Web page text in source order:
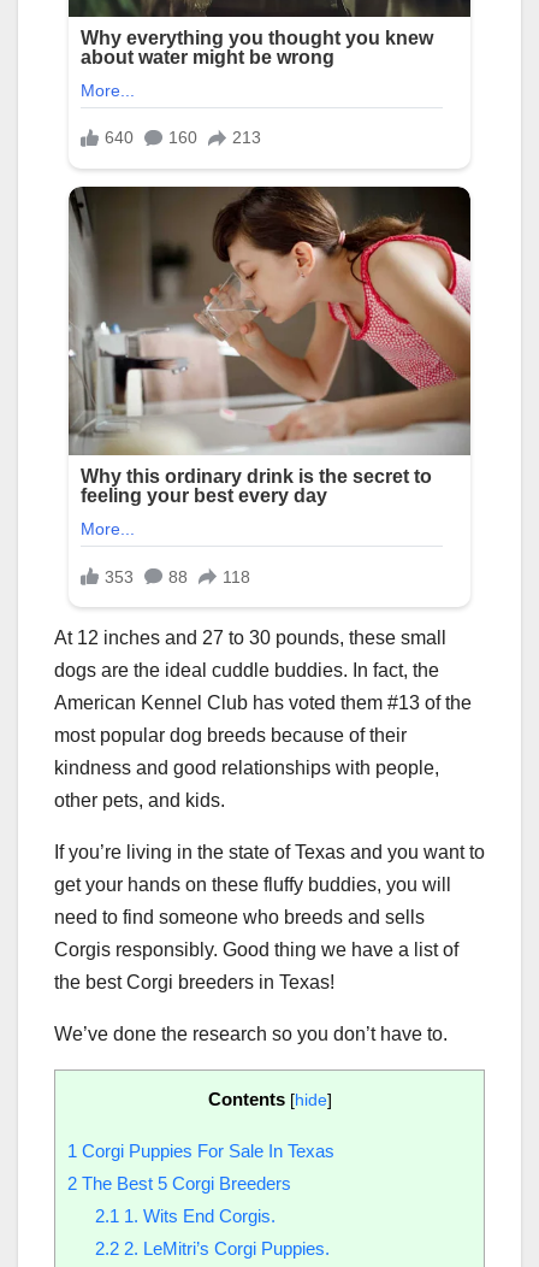
At 12 inches and 27 to 30 pounds, these small
dogs are the ideal cuddle buddies. In fact, the
American Kennel Club has voted them #13 of the
most popular dog breeds because of their
kindness and good relationships with people,
other pets, and kids.
If you’re living in the state of Texas and you want to
get your hands on these fluffy buddies, you will
need to find someone who breeds and sells
Corgis responsibly. Good thing we have a list of
the best Corgi breeders in Texas!
We’ve done the research so you don’t have to.
Contents [hide]
1 Corgi Puppies For Sale In Texas
2 The Best 5 Corgi Breeders
2.1 1. Wits End Corgis.
2.22. LeMitri’s Corgi Puppies.